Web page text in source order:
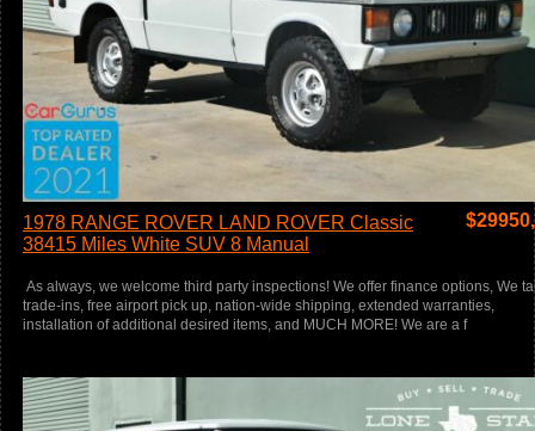
1978 RANGE ROVER LAND ROVER Classic
38415 Miles White SUV 8 Manual
$
As always, we welcome third party inspections! We offer finance options, We
trade-ins, free airport pick up, nation-wide shipping, extended warranties,
installation of additional desired items, and MUCH MORE! We are a f